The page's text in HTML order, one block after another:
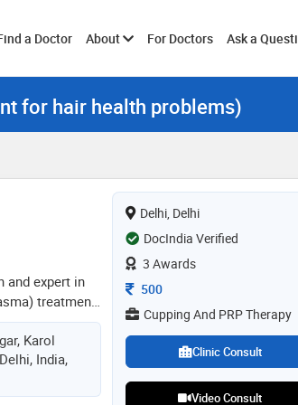
a Doctor AboutToggle
submenu
For Doctors Ask a
for hair health problems)
and expert in
treatment,
treated more
natural
holistic
and
offered
Karol
India,
Delhi, Delhi
DocIndia Verified
3 Awards
Consultation Fee
500
Cupping And PRP Therapy
Clinic Consult
Video Consult